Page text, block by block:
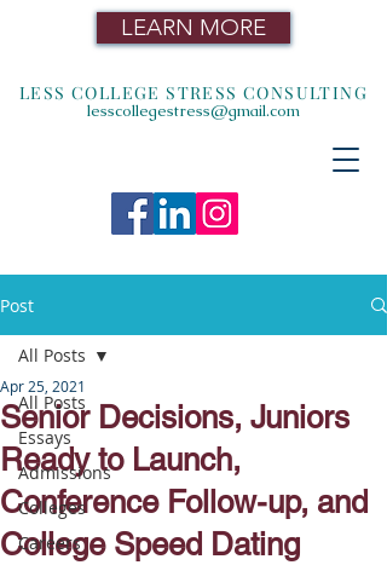
LEARN MORE
LESS COLLEGE STRESS CONSULTING
lesscollegestress@gmail.com
Post
All Posts
Essays
Admissions
Colleges
Careers
All Posts
Senior Decisions, Juniors
Ready to Launch,
Conference Follow-up, and
College Speed Dating
Apr 25, 2021